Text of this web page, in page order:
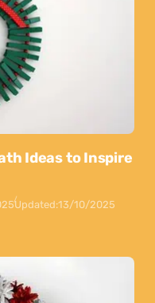
Ideas to Inspire
Updated:13/10/2025